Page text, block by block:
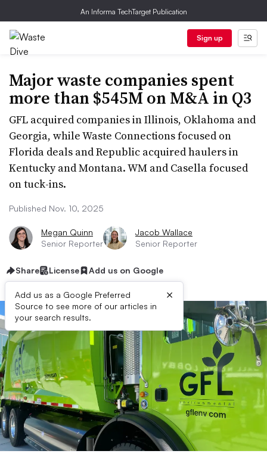
An Informa TechTarget Publication
Sign up
Major waste companies spent
more than $545M on M&A in Q3
GFL acquired companies in Illinois, Oklahoma and
Georgia, while Waste Connections focused on
Florida deals and Republic acquired haulers in
Kentucky and Montana. WM and Casella focused
on tuck-ins.
Published Nov. 10, 2025
Megan Quinn
Senior Reporter
Jacob Wallace
Senior Reporter
Share License Add us on Google
Add us as a Google Preferred
Source to see more of our articles in
your search results.
×